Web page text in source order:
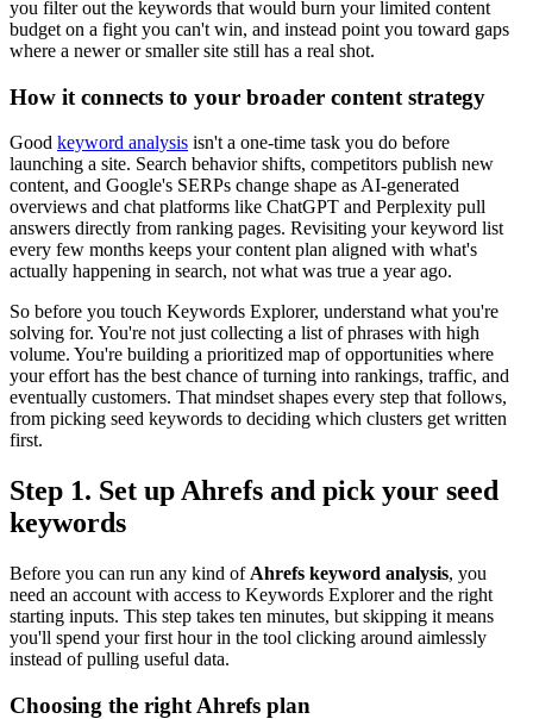
you filter out the keywords that would burn your limited content
budget on a fight you can't win, and instead point you toward gaps
where a newer or smaller site still has a real shot.
How it connects to your broader content strategy
Good keyword analysis isn't a one-time task you do before
launching a site. Search behavior shifts, competitors publish new
content, and Google's SERPs change shape as AI-generated
overviews and chat platforms like ChatGPT and Perplexity pull
answers directly from ranking pages. Revisiting your keyword list
every few months keeps your content plan aligned with what's
actually happening in search, not what was true a year ago.
So before you touch Keywords Explorer, understand what you're
solving for. You're not just collecting a list of phrases with high
volume. You're building a prioritized map of opportunities where
your effort has the best chance of turning into rankings, traffic, and
eventually customers. That mindset shapes every step that follows,
from picking seed keywords to deciding which clusters get written
first.
Step 1. Set up Ahrefs and pick your seed
keywords
Before you can run any kind of Ahrefs keyword analysis, you
need an account with access to Keywords Explorer and the right
starting inputs. This step takes ten minutes, but skipping it means
you'll spend your first hour in the tool clicking around aimlessly
instead of pulling useful data.
Choosing the right Ahrefs plan